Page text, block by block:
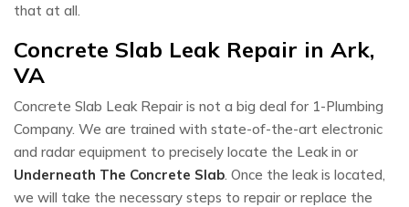
that at all.
Concrete Slab Leak Repair in Ark,
VA
Concrete Slab Leak Repair is not a big deal for 1-Plumbing
Company. We are trained with state-of-the-art electronic
and radar equipment to precisely locate the Leak in or
Underneath The Concrete Slab . Once the leak is located,
we will take the necessary steps to repair or replace the